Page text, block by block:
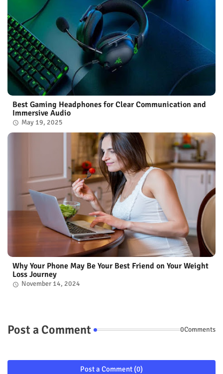
Best Gaming Headphones for Clear Communication and
Immersive Audio
May 19, 2025
Why Your Phone May Be Your Best Friend on Your Weight
Loss Journey
November 14, 2024
Post a Comment 0Comments
Post a Comment (0)